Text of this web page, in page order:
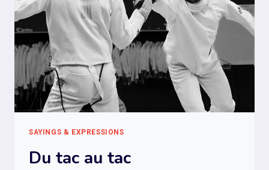
SAYINGS & EXPRESSIONS
Du tac au tac